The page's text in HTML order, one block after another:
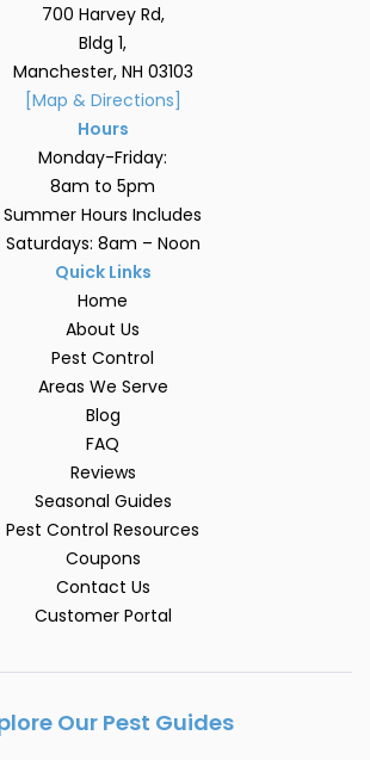
700 Harvey Rd,
Bldg 1,
Manchester, NH 03103
[Map & Directions]
Hours
Monday-Friday:
8am to 5pm
Summer Hours Includes
Saturdays: 8am – Noon
Quick Links
Home
About Us
Pest Control
Areas We Serve
Blog
FAQ
Reviews
Seasonal Guides
Pest Control Resources
Coupons
Contact Us
Customer Portal
Our Pest Guides